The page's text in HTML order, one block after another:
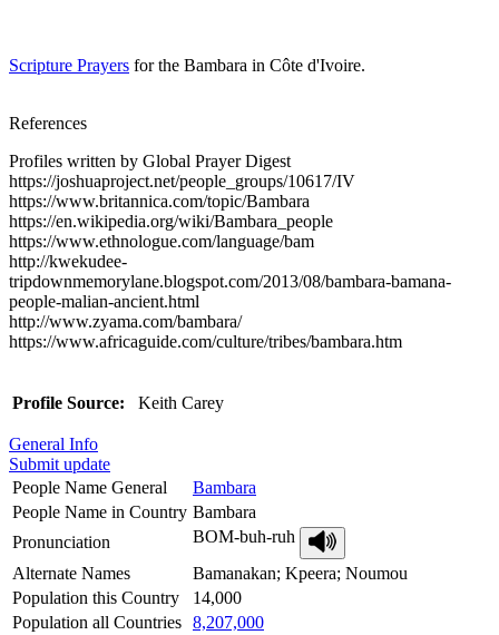
Scripture Prayers for the Bambara in Côte d'Ivoire.
References
Profiles written by Global Prayer Digest
https://joshuaproject.net/people_groups/10617/IV
https://www.britannica.com/topic/Bambara
https://en.wikipedia.org/wiki/Bambara_people
https://www.ethnologue.com/language/bam
http://kwekudee-
tripdownmemorylane.blogspot.com/2013/08/bambara-bamana-
people-malian-ancient.html
http://www.zyama.com/bambara/
https://www.africaguide.com/culture/tribes/bambara.htm
Profile Source: Keith Carey
General Info
Submit update
People Name General
Bambara
People Name in Country Bambara
Pronunciation
BOM-buh-ruh
Alternate Names
Bamanakan; Kpeera; Noumou
Population this Country
14,000
Population all Countries 8,207,000